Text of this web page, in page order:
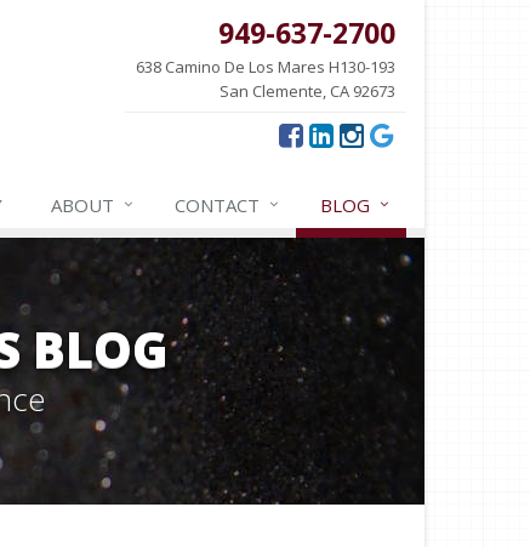
949-637-2700
638 Camino De Los Mares H130-193
San Clemente, CA 92673
ABOUT CONTACT BLOG
BLOG